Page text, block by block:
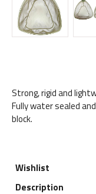
Strong, rigid and
Fully water sealed
block.